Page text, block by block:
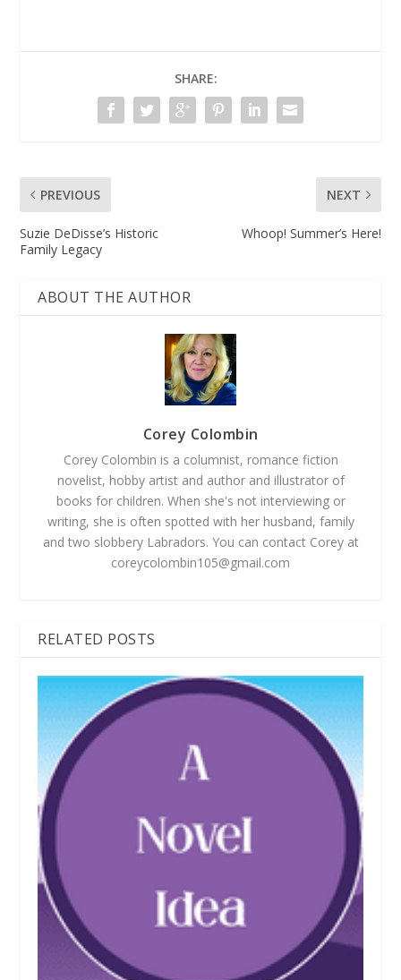
SHARE:
PREVIOUS
Suzie DeDisse’s Historic
Family Legacy
NEXT
Whoop! Summer’s Here!
ABOUT THE AUTHOR
Corey Colombin
Corey Colombin is a columnist, romance fiction
novelist, hobby artist and author and illustrator of
books for children. When she's not interviewing or
writing, she is often spotted with her husband, family
and two slobbery Labradors. You can contact Corey at
coreycolombin105@gmail.com
RELATED POSTS